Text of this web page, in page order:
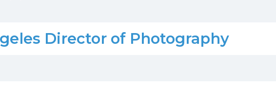
Director of Photography